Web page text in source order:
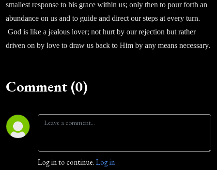
smallest response to his grace within us; only then to pour forth an
abundance on us and to guide and direct our steps at every turn.
God is like a jealous lover; not hurt by our rejection but rather
driven on by love to draw us back to Him by any means necessary.
Comment (0)
Log in to continue.Log in